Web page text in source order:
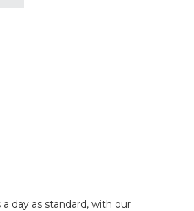
day as standard, with our